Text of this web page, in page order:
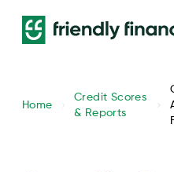
Home
Credit Scores
& Reports